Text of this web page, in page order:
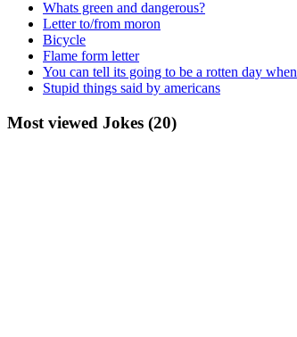
Whats green and dangerous?
Letter to/from moron
Bicycle
Flame form letter
You can tell its going to be a rotten day when
Stupid things said by americans
Most viewed Jokes (20)